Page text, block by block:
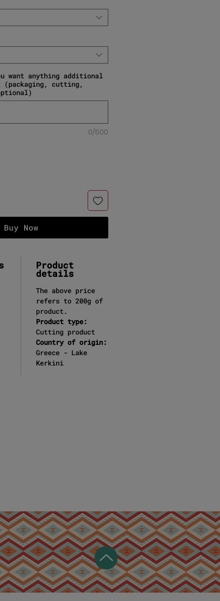
want anything additional
(packaging, cutting,
0/500
Buy Now
Product
details
The above price
refers to 200g of
product.
Product type:
Cutting product
Country of origin:
Greece - Lake
Kerkini